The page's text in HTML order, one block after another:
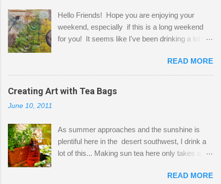
a bit of every media, therefore it's easy to run
out of space. So, what I try to do is utilize my
small space by storing my supplies in plastic
that when she visits she doesn't mind hanging
her clothes on a hook on the door. :-) I am
always on the look out for interesting containers
jars. Vintage sp...
Hello Friends! Hope you are enjoying your
weekend, especially if this is a long weekend
for you! It seems like I've been drinking a lot of
tea bags and get creative! This is a mixed-
media piece on watercolor paper. First, I tore
pieces of the tea bags and glued them to the
watercolor paper to start my background. This
the tea bags for added interest. I love the color
and texture the tea bags create. After the
background was dry, I started to sketch out my
Finally, a little simple hand stitching on linen for
READ MORE
Creating Art with Tea Bags
June 10, 2011
As summer approaches and the sunshine is
plentiful here in the desert southwest, I drink a
lot of this... Making sun tea here only takes a
bags for the above container. (I like a pretty
READ MORE